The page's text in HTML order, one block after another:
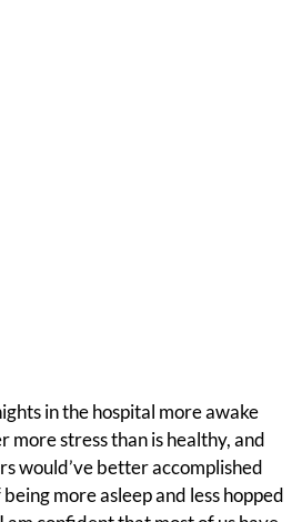
in the hospital more awake
more stress than is healthy, and
would’ve better accomplished
more asleep and less hopped